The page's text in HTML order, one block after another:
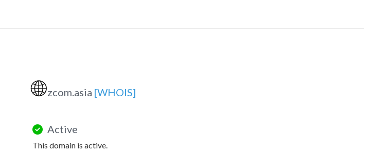
🌐zcom.asia [WHOIS]
Active
This domain is active.